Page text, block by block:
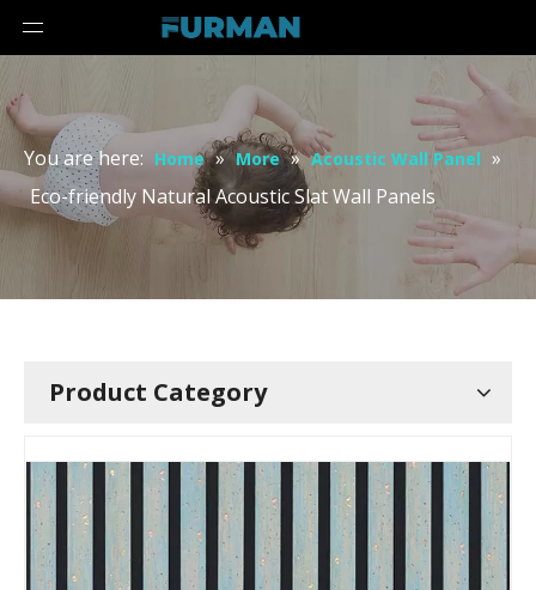
You are here: Home » More » Acoustic Wall Panel »
Eco-friendly Natural Acoustic Slat Wall Panels
Product Category